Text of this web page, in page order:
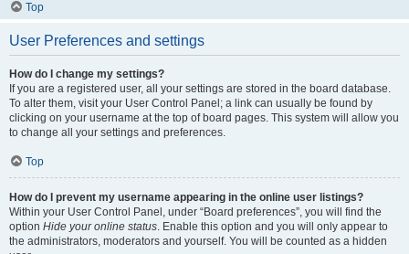
Top
User Preferences and settings
How do I change my settings?
If you are a registered user, all your settings are stored in the board database.
To alter them, visit your User Control Panel; a link can usually be found by
clicking on your username at the top of board pages. This system will allow you
to change all your settings and preferences.
Top
How do I prevent my username appearing in the online user listings?
Within your User Control Panel, under “Board preferences”, you will find the
option Hide your online status. Enable this option and you will only appear to
the administrators, moderators and yourself. You will be counted as a hidden